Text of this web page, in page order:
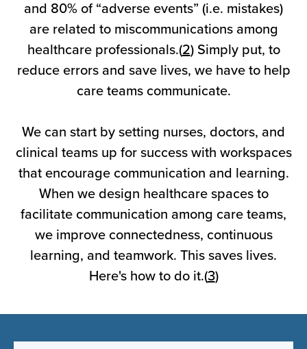
and 80% of “adverse events” (i.e. mistakes)
are related to miscommunications among
healthcare professionals.(2) Simply put, to
reduce errors and save lives, we have to help
care teams communicate.
We can start by setting nurses, doctors, and
clinical teams up for success with workspaces
that encourage communication and learning.
When we design healthcare spaces to
facilitate communication among care teams,
we improve connectedness, continuous
learning, and teamwork. This saves lives.
Here's how to do it.(3)